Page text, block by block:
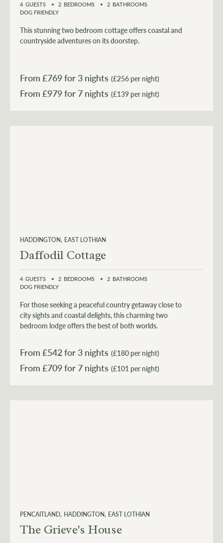
4 GUESTS 2 BEDROOMS 2 BATHROOMS
DOG FRIENDLY
This stunning two bedroom cottage offers coastal and
countryside adventures on its doorstep.
From £769for 3 nights (£256 per night)
From £979 (£139 per night)
HADDINGTON EAST LOTHIAN
Daffodil Cottage
4 GUESTS 2 BEDROOMS 2 BATHROOMS
DOG FRIENDLY
For those seeking a peaceful country getaway close to
city sights and coastal delights, this charming two
bedroom lodge offers the best of both worlds.
From £542for 3 nights (£180 per night)
From £709 (£101 per night)
PENCAITLAND HADDINGTON EAST LOTHIAN
The Grieve's House